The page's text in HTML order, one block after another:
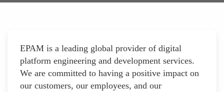
EPAM is a leading global provider of digital
platform engineering and development services.
We are committed to having a positive impact on
our customers, our employees, and our